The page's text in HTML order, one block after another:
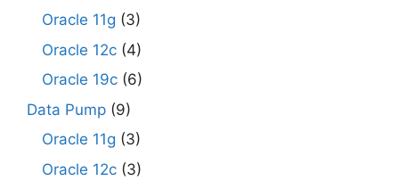
Oracle 11g (3)
Oracle 12c (4)
Oracle 19c (6)
Data Pump (9)
Oracle 11g (3)
Oracle 12c (3)